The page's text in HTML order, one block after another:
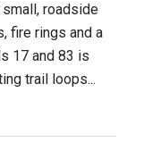
small, roadside
fire rings and a
17 and 83 is
trail loops...